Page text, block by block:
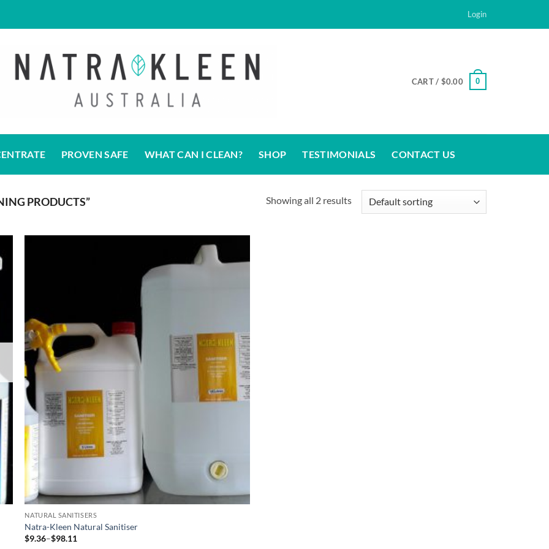
Login
CART / $0.00 0
PROVEN SAFE WHAT CAN I CLEAN? SHOP TESTIMONIALS CONTACT US
PRODUCTS” Showing all 2 results
NATURAL SANITISERS
Natra-Kleen Natural Sanitiser
$9.36–$98.11Price